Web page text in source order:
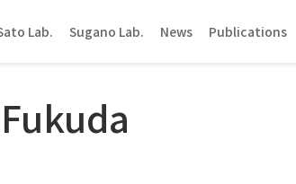
Lab. Sugano Lab. News Publications